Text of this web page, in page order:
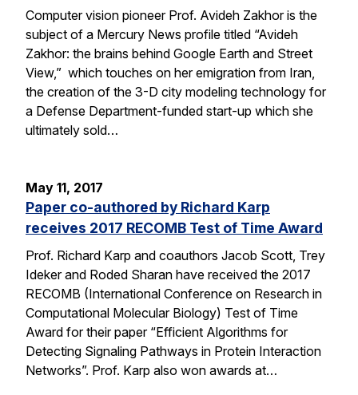
Computer vision pioneer Prof. Avideh Zakhor is the
subject of a Mercury News profile titled “Avideh
Zakhor: the brains behind Google Earth and Street
View,” which touches on her emigration from Iran,
the creation of the 3-D city modeling technology for
a Defense Department-funded start-up which she
ultimately sold…
May 11, 2017
Paper co-authored by Richard Karp
receives 2017 RECOMB Test of Time Award
Prof. Richard Karp and coauthors Jacob Scott, Trey
Ideker and Roded Sharan have received the 2017
RECOMB (International Conference on Research in
Computational Molecular Biology) Test of Time
Award for their paper “Efficient Algorithms for
Detecting Signaling Pathways in Protein Interaction
Networks”. Prof. Karp also won awards at…